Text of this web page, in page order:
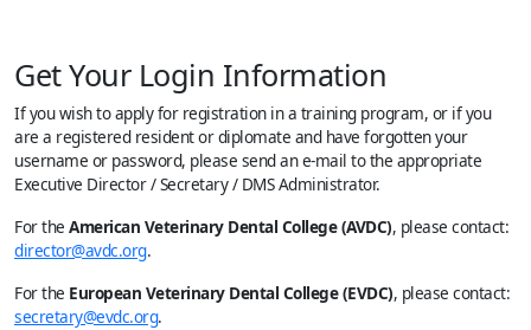
Get Your Login Information
If you wish to apply for registration in a training program, or if you
are a registered resident or diplomate and have forgotten your
username or password, please send an e-mail to the appropriate
Executive Director / Secretary / DMS Administrator.
For the American Veterinary Dental College (AVDC), please contact:
director@avdc.org.
For the European Veterinary Dental College (EVDC), please contact:
secretary@evdc.org.